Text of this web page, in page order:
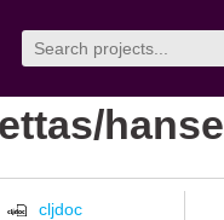
hansel
cljdoc